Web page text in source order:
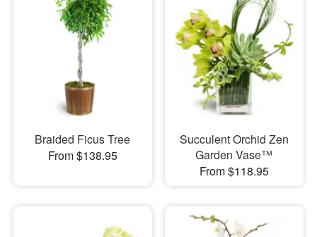
Braided Ficus Tree
From $138.95
Succulent Orchid Zen
Garden Vase™
From $118.95